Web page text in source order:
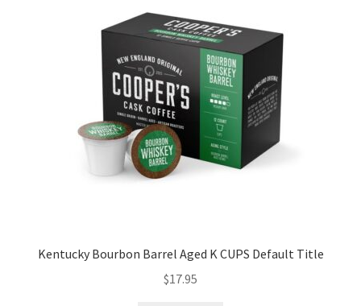
Kentucky Bourbon Barrel Aged K CUPS Default Title
$17.95